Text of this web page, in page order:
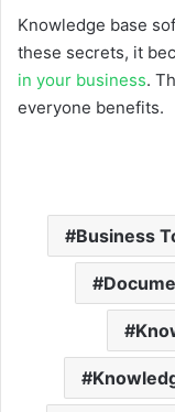
Knowledge base
these secrets, it
in your business.
everyone benefits.
Business